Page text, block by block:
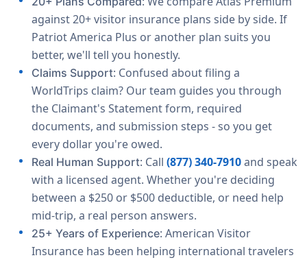
against 20+ visitor insurance plans side by side. If
Patriot America Plus or another plan suits you
better, we'll tell you honestly.
Claims Support: Confused about filing a
WorldTrips claim? Our team guides you through
the Claimant's Statement form, required
documents, and submission steps - so you get
every dollar you're owed.
Real Human Support: Call (877) 340-7910and speak
with a licensed agent. Whether you're deciding
between a $250 or $500 deductible, or need help
mid-trip, a real person answers.
25+ Years of Experience: American Visitor
Insurance has been helping international travelers